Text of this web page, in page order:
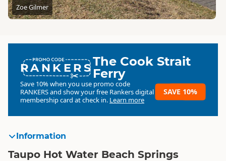
Zoe Gilmer
RANKERSThe Cook Strait
Ferry
Save 10% when you use promo code
RANKERSand show your free Rankers digital
membership card at check in. Learn more
SAVE 10%
Information
Taupo Hot Water Beach Springs